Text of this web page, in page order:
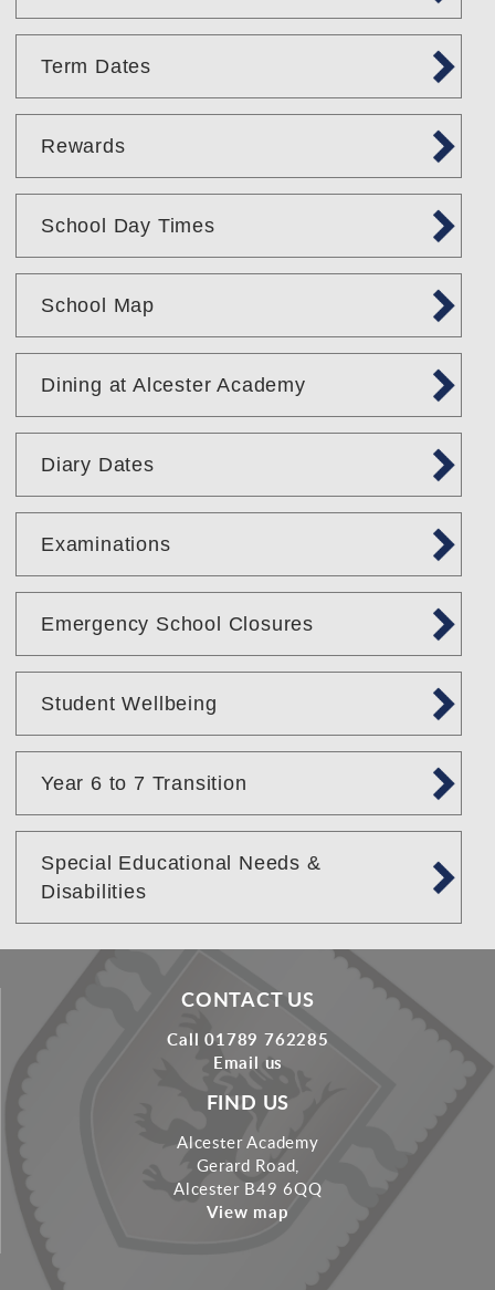
Term Dates
Rewards
School Day Times
School Map
Dining at Alcester Academy
Diary Dates
Examinations
Emergency School Closures
Student Wellbeing
Year 6 to 7 Transition
Special Educational Needs &
Disabilities
CONTACT US
Call 01789 762285
Email us
FIND US
Alcester Academy
Gerard Road,
Alcester B49 6QQ
View map